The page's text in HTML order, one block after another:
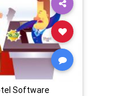
Software